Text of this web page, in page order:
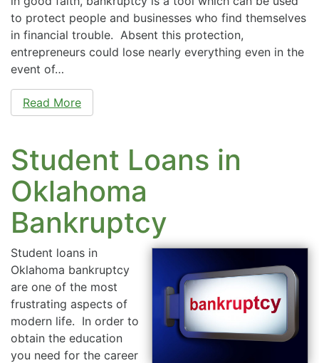
to protect people and businesses who find themselves
in financial trouble. Absent this protection,
entrepreneurs could lose nearly everything even in the
event of…
Read More
Student Loans in
Oklahoma
Bankruptcy
Student loans in
Oklahoma bankruptcy
are one of the most
frustrating aspects of
modern life. In order to
obtain the education
you need for the career